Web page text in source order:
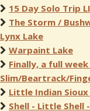
15 Day Solo Trip
The Storm /
Lynx Lake
Warpaint Lake
Finally, a full
Slim/Beartrack/
Little Indian
Shell - Little Shell